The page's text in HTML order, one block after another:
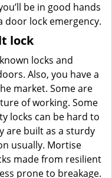
be in good hands
door lock emergency.
lock
locks and
Also, you have a
market. Some are
of working. Some
locks can be hard to
are built as a sturdy
usually. Mortise
made from resilient
prone to breakage.